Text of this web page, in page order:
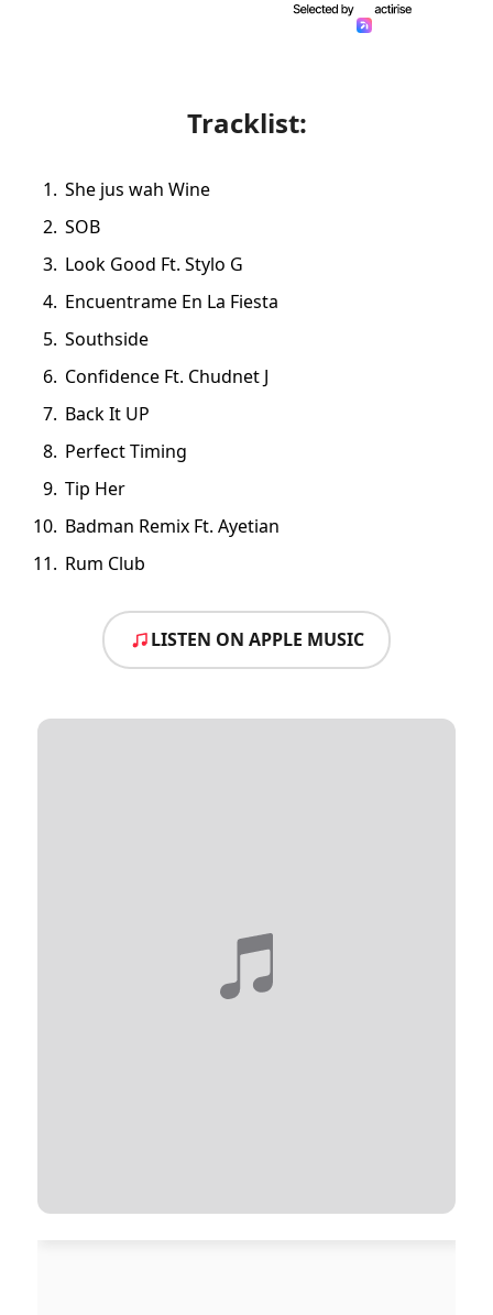
Tracklist:
She jus wah Wine
SOB
Look Good Ft. Stylo G
Encuentrame En La Fiesta
Southside
Confidence Ft. Chudnet J
Back It UP
Perfect Timing
Tip Her
Badman Remix Ft. Ayetian
Rum Club
LISTEN ON APPLE MUSIC